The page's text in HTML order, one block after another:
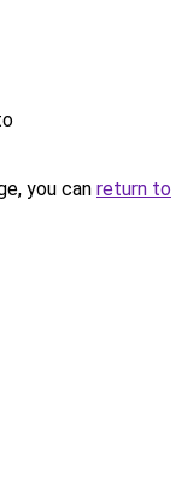
you can return to